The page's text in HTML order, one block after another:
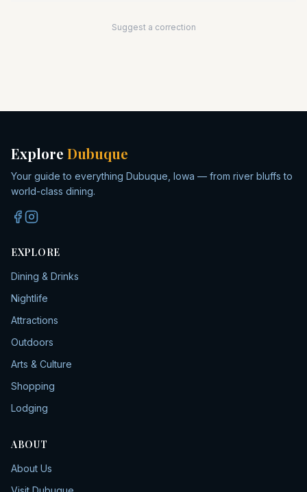
Suggest a correction
Explore Dubuque
Your guide to everything Dubuque, Iowa — from river bluffs to
world-class dining.
EXPLORE
Dining & Drinks
Nightlife
Attractions
Outdoors
Arts & Culture
Shopping
Lodging
ABOUT
About Us